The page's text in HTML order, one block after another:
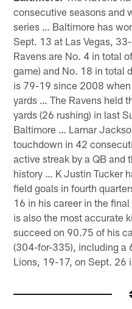
consecutive seasons and
series … Baltimore has
Sept. 13 at Las Vegas,
Ravens are No. 4 in total
game) and No. 18 in total
is 79-19 since 2008
yards … The Ravens held
yards (26 rushing) in last
Baltimore … Lamar
touchdown in 42
active streak by a QB and
history … K Justin Tucker
field goals in fourth
16 in his career in the
is also the most accurate
succeed on 90.75 of his
(304-for-335), including a
Lions, 19-17, on Sept. 26